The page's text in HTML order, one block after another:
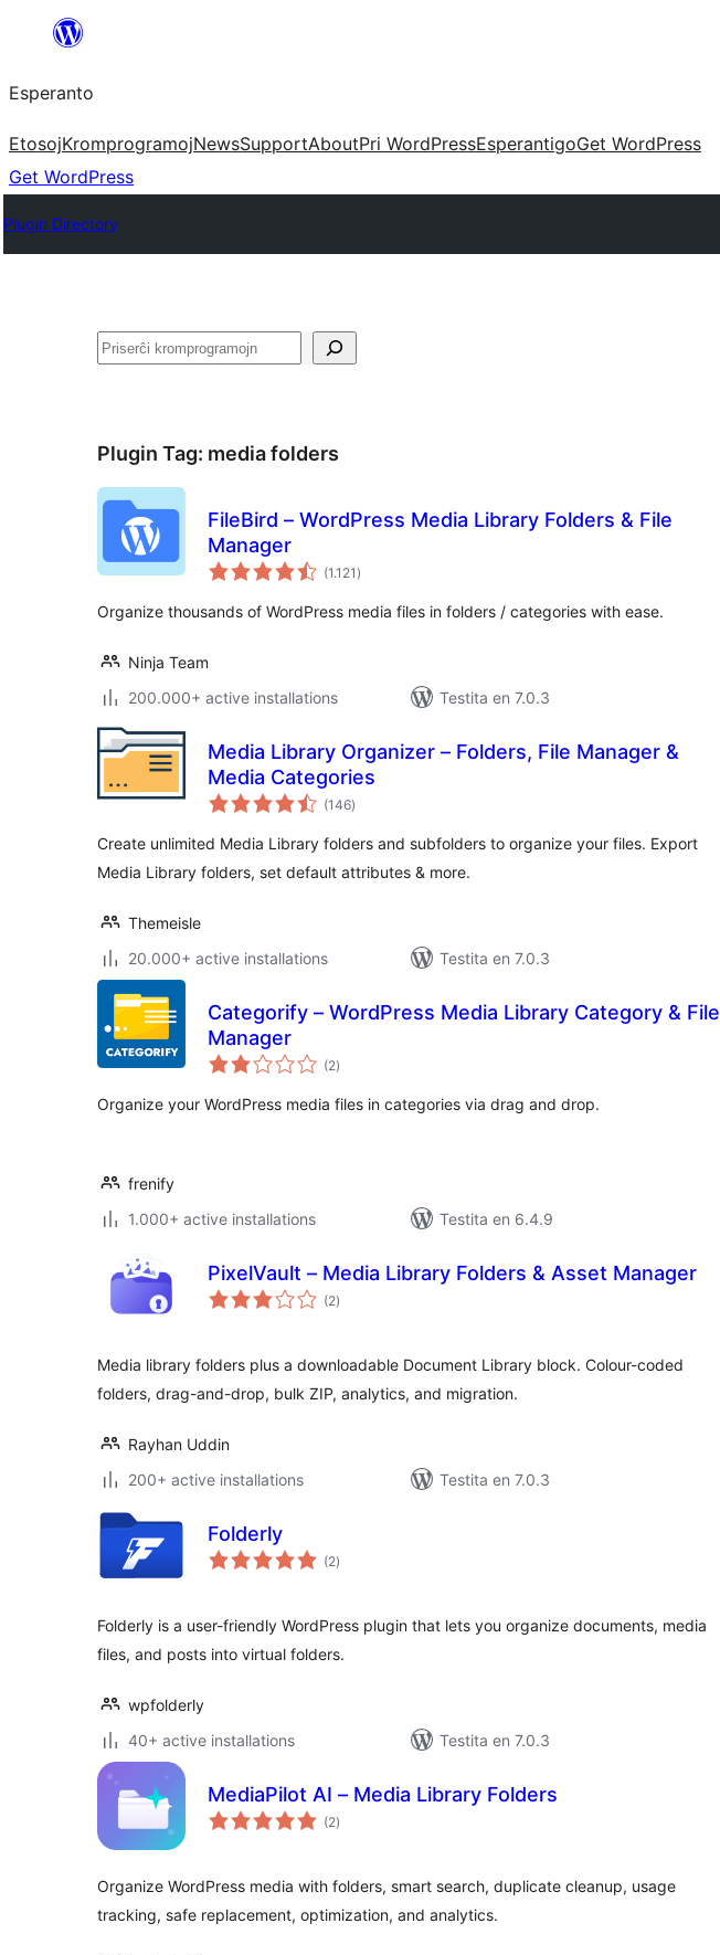
al
la
enhavo
Esperanto
EtosojKromprogramojNewsSupportAboutPri WordPressEsperantigoGet WordPress
Get WordPress
Plugin Directory
Serĉi
Plugin Tag: media folders
FileBird – WordPress Media Library Folders & File
Manager
(1.121 sumaj
pritaksoj
)
Organize thousands of WordPress media files in folders / categories with ease.
Ninja Team
200.000+ active installations
Testita en 7.0.3
Media Library Organizer – Folders, File Manager &
Media Categories
(146sumaj
pritaksoj
)
Create unlimited Media Library folders and subfolders to organize your files. Export
Media Library folders, set default attributes & more.
Themeisle
20.000+ active installations
Testita en 7.0.3
Categorify – WordPress Media Library Category & File
Manager
(2sumaj
pritaksoj
)
Organize your WordPress media files in categories via drag and drop.
frenify
1.000+ active installations
Testita en 6.4.9
PixelVault – Media Library Folders & Asset Manager
(2sumaj
pritaksoj
)
Media library folders plus a downloadable Document Library block. Colour-coded
folders, drag-and-drop, bulk ZIP, analytics, and migration.
Rayhan Uddin
200+ active installations
Testita en 7.0.3
Folderly
(2sumaj
pritaksoj
)
Folderly is a user-friendly WordPress plugin that lets you organize documents, media
files, and posts into virtual folders.
wpfolderly
40+ active installations
Testita en 7.0.3
MediaPilot AI – Media Library Folders
(2sumaj
pritaksoj
)
Organize WordPress media with folders, smart search, duplicate cleanup, usage
tracking, safe replacement, optimization, and analytics.